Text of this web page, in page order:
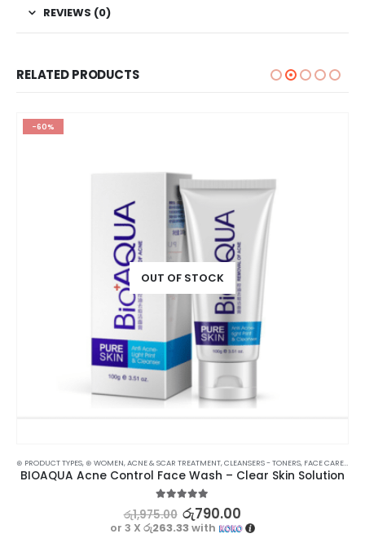
REVIEWS (0)
RELATED PRODUCTS
-60%
OUT OF STOCK
⊛ PRODUCT TYPES, ⊛ WOMEN, ACNE & SCAR TREATMENT,CLEANSERS - TONERS, FACE CARE
BIOAQUA Acne Control Face Wash – Clear Skin Solution
out of 5
රු1,975.00 රු790.00
or 3 X රු263.33with